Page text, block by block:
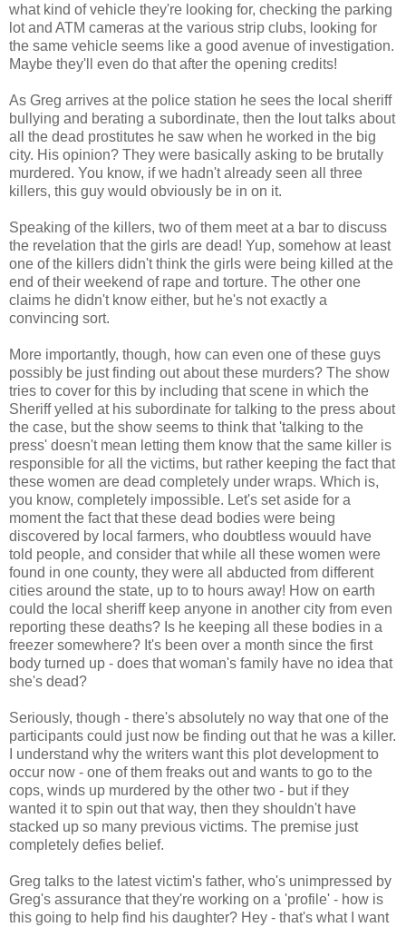
what kind of vehicle they're looking for, checking the parking
lot and ATM cameras at the various strip clubs, looking for
the same vehicle seems like a good avenue of investigation.
Maybe they'll even do that after the opening credits!
As Greg arrives at the police station he sees the local sheriff
bullying and berating a subordinate, then the lout talks about
all the dead prostitutes he saw when he worked in the big
city. His opinion? They were basically asking to be brutally
murdered. You know, if we hadn't already seen all three
killers, this guy would obviously be in on it.
Speaking of the killers, two of them meet at a bar to discuss
the revelation that the girls are dead! Yup, somehow at least
one of the killers didn't think the girls were being killed at the
end of their weekend of rape and torture. The other one
claims he didn't know either, but he's not exactly a
convincing sort.
More importantly, though, how can even one of these guys
possibly be just finding out about these murders? The show
tries to cover for this by including that scene in which the
Sheriff yelled at his subordinate for talking to the press about
the case, but the show seems to think that 'talking to the
press' doesn't mean letting them know that the same killer is
responsible for all the victims, but rather keeping the fact that
these women are dead completely under wraps. Which is,
you know, completely impossible. Let's set aside for a
moment the fact that these dead bodies were being
discovered by local farmers, who doubtless wouuld have
told people, and consider that while all these women were
found in one county, they were all abducted from different
cities around the state, up to to hours away! How on earth
could the local sheriff keep anyone in another city from even
reporting these deaths? Is he keeping all these bodies in a
freezer somewhere? It's been over a month since the first
body turned up - does that woman's family have no idea that
she's dead?
Seriously, though - there's absolutely no way that one of the
participants could just now be finding out that he was a killer.
I understand why the writers want this plot development to
occur now - one of them freaks out and wants to go to the
cops, winds up murdered by the other two - but if they
wanted it to spin out that way, then they shouldn't have
stacked up so many previous victims. The premise just
completely defies belief.
Greg talks to the latest victim's father, who's unimpressed by
Greg's assurance that they're working on a 'profile' - how is
this going to help find his daughter? Hey - that's what I want